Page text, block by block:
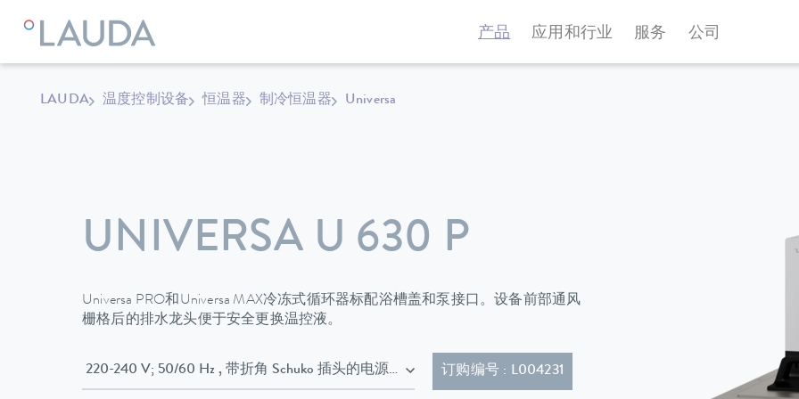
产品 应用和行业 服务 公司
LAUDA 温度控制设备 恒温器 制冷恒温器 Universa
UNIVERSA U 630 P
Universa PRO和Universa MAX冷冻式循环器标配浴槽盖和泵接口。设备前部通风
栅格后的排水龙头便于安全更换温控液。
220-240 V; 50/60 Hz , 带折角 Schuko 插头的电源线 (CEE7/7)订购编号 : L004231